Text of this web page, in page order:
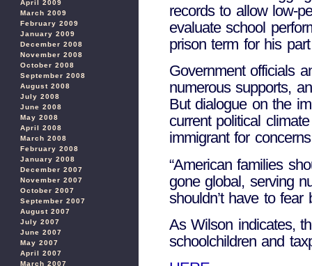
April 2009
March 2009
February 2009
January 2009
December 2008
November 2008
October 2008
September 2008
August 2008
July 2008
June 2008
May 2008
April 2008
March 2008
February 2008
January 2008
December 2007
November 2007
October 2007
September 2007
August 2007
July 2007
June 2007
May 2007
April 2007
March 2007
records to allow low-
evaluate school
prison term for his
Government officials
numerous supports,
But dialogue on the
current political
immigrant for
“American families
gone global, serving
shouldn’t have to
As Wilson indicates,
schoolchildren and